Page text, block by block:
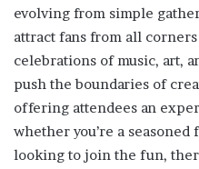
evolving from simple
attract fans from all
celebrations of music, art,
push the boundaries of
offering attendees an
whether you’re a
looking to join the fun,